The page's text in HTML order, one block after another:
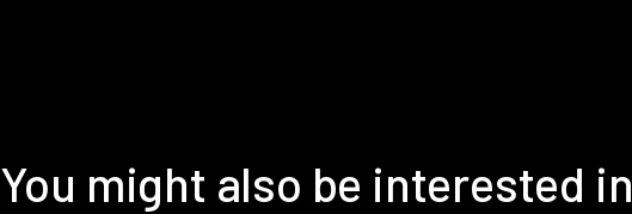
You might also be interested in